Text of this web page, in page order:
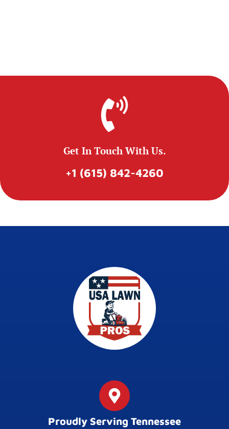
Get In Touch With Us.
+1 (615) 842-4260
Proudly Serving Tennessee